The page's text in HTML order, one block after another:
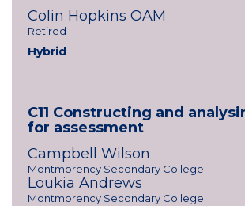
Colin Hopkins OAM
Retired
Hybrid
C11 Constructing and
for assessment
Campbell Wilson
Montmorency Secondary College
Loukia Andrews
Montmorency Secondary College